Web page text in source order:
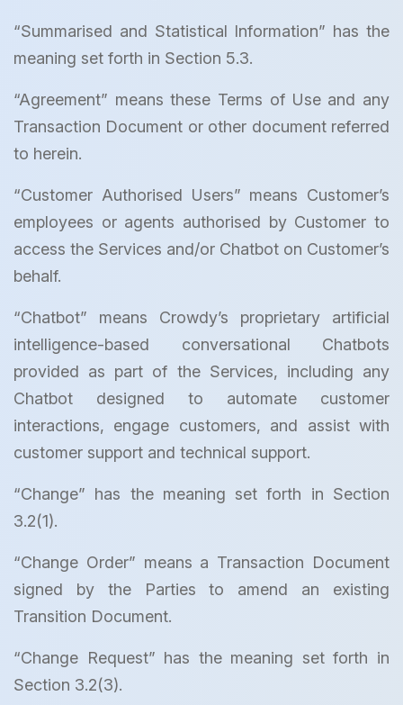
“Summarised and Statistical Information” has the
meaning set forth in Section 5.3.
“Agreement” means these Terms of Use and any
Transaction Document or other document referred
to herein.
“Customer Authorised Users” means Customer’s
employees or agents authorised by Customer to
access the Services and/or Chatbot on Customer’s
behalf.
“Chatbot” means Crowdy’s proprietary artificial
intelligence-based conversational Chatbots
provided as part of the Services, including any
Chatbot designed to automate customer
interactions, engage customers, and assist with
customer support and technical support.
“Change” has the meaning set forth in Section
3.2(1).
“Change Order” means a Transaction Document
signed by the Parties to amend an existing
Transition Document.
“Change Request” has the meaning set forth in
Section 3.2(3).